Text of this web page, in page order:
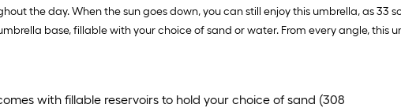
the day. When the sun goes down, you can still enjoy this umbrella, as 33
base, fillable with your choice of sand or water. From every angle, this
with fillable reservoirs to hold your choice of sand (308